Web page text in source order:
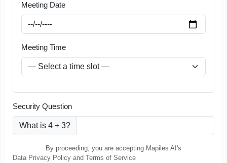
Meeting Date
Meeting Time
Security Question
What is 4 + 3?
By proceeding, you are accepting Mapiles AI's
Data Privacy Policy and Terms of Service